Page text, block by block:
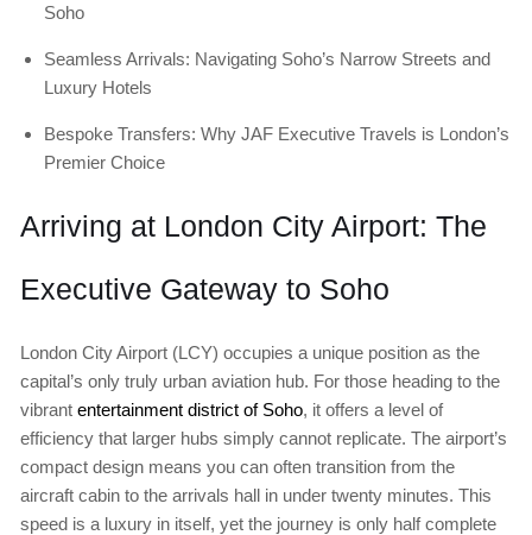
Soho
Seamless Arrivals: Navigating Soho’s Narrow Streets and
Luxury Hotels
Bespoke Transfers: Why JAF Executive Travels is London’s
Premier Choice
Arriving at London City Airport: The
Executive Gateway to Soho
London City Airport (LCY) occupies a unique position as the
capital’s only truly urban aviation hub. For those heading to the
vibrant entertainment district of Soho, it offers a level of
efficiency that larger hubs simply cannot replicate. The airport’s
compact design means you can often transition from the
aircraft cabin to the arrivals hall in under twenty minutes. This
speed is a luxury in itself, yet the journey is only half complete